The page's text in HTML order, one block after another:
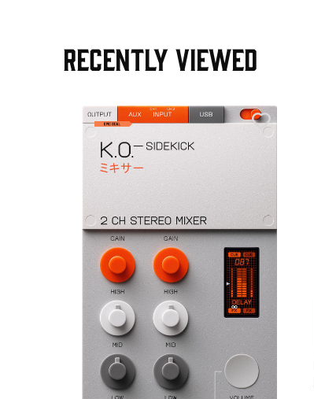
RECENTLY VIEWED